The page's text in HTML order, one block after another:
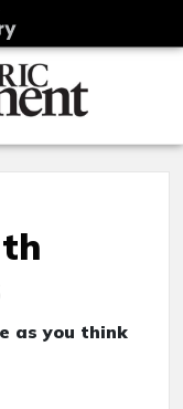
as you think